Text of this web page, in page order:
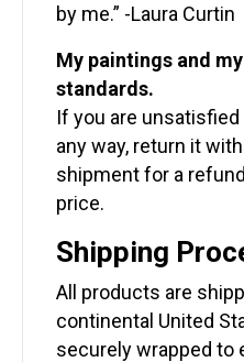
by me.” -Laura Curtin
My paintings and
standards.
If you are
any way, return it
shipment for a
price.
Shipping
All products are
continental United
securely wrapped to